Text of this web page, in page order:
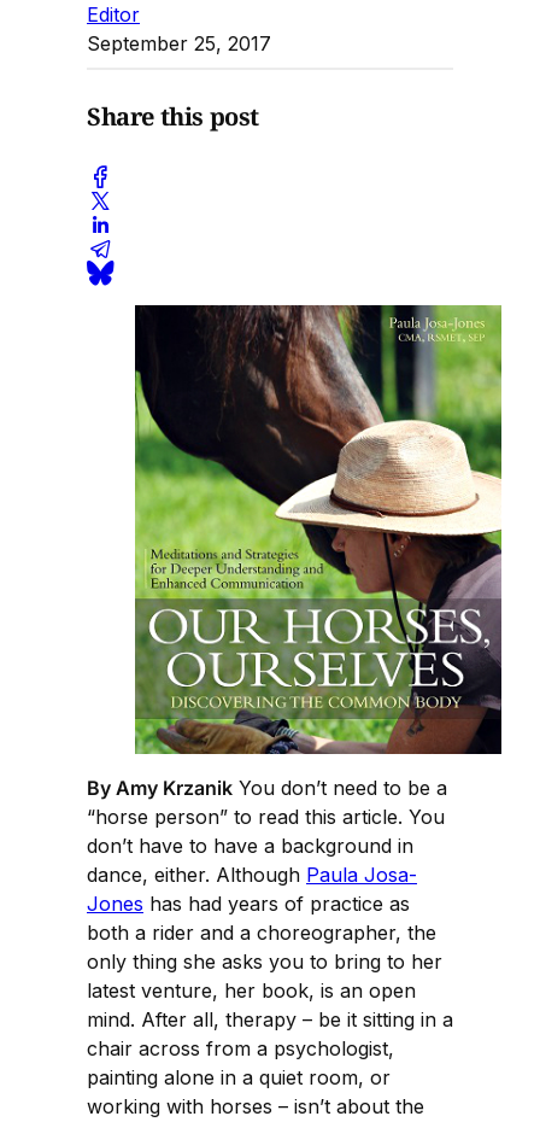
Editor
September 25, 2017
Share this post
By Amy Krzanik You don’t need to be a
“horse person” to read this article. You
don’t have to have a background in
dance, either. Although Paula Josa-
Jones has had years of practice as
both a rider and a choreographer, the
only thing she asks you to bring to her
latest venture, her book, is an open
mind. After all, therapy – be it sitting in a
chair across from a psychologist,
painting alone in a quiet room, or
working with horses – isn’t about the